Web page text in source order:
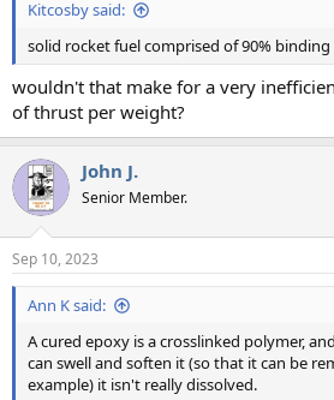
Kitcosby said:
solid rocket fuel comprised of 90%
wouldn't that make for a very
of thrust per weight?
John J.
Senior Member.
Sep 10, 2023
Ann K said:
A cured epoxy is a crosslinked polymer,
can swell and soften it (so that it can be
example) it isn't really dissolved.